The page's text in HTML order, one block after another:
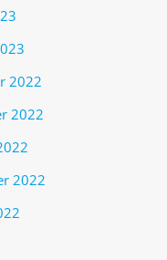
2022
2022
2022